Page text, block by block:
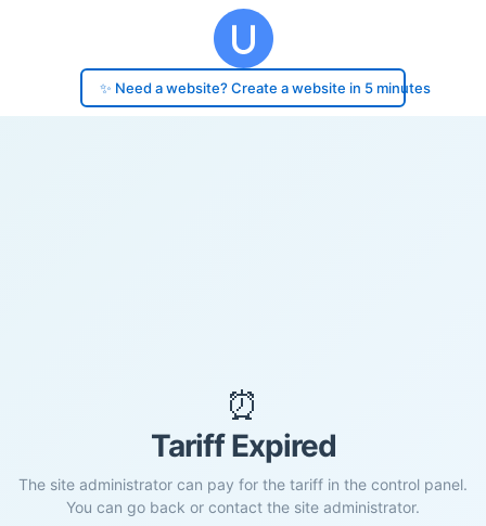
✨ Need a website? Create a website in 5 minutes
⏰
Tariff Expired
The site administrator can pay for the tariff in the control panel.
You can go back or contact the site administrator.